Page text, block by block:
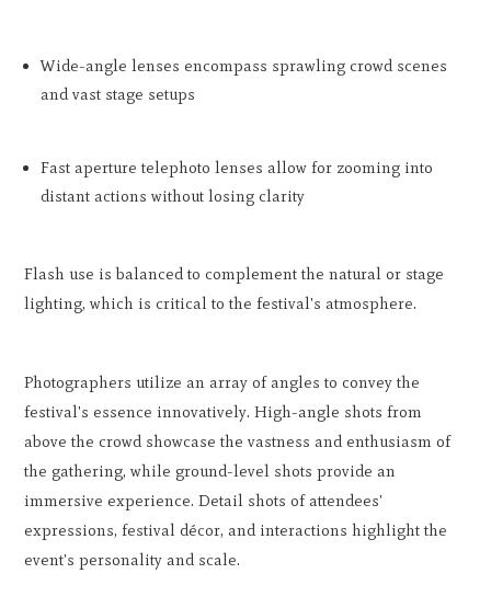
Wide-angle lenses encompass sprawling crowd scenes
and vast stage setups
Fast aperture telephoto lenses allow for zooming into
distant actions without losing clarity
Flash use is balanced to complement the natural or stage
lighting, which is critical to the festival's atmosphere.
Photographers utilize an array of angles to convey the
festival's essence innovatively. High-angle shots from
above the crowd showcase the vastness and enthusiasm of
the gathering, while ground-level shots provide an
immersive experience. Detail shots of attendees'
expressions, festival décor, and interactions highlight the
event's personality and scale.